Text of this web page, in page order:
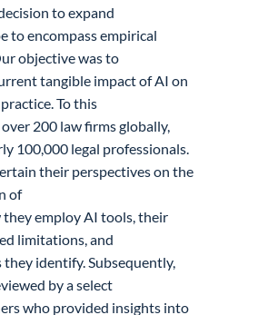
to expand
to encompass empirical
objective was to
tangible impact of AI on
To this
200 law firms globally,
100,000 legal professionals.
their perspectives on the
of
employ AI tools, their
limitations, and
identify. Subsequently,
by a select
who provided insights into